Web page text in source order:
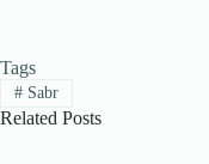
Tags
#Sabr
Related Posts